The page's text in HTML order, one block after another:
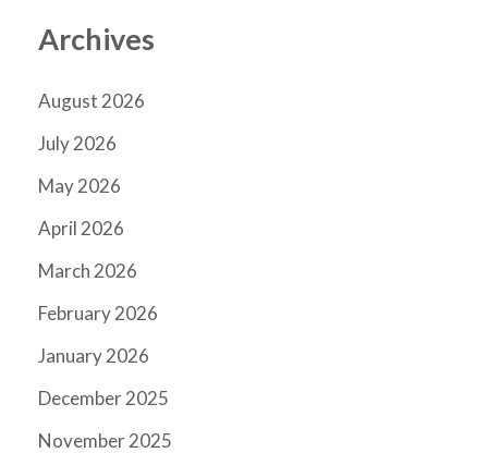
Archives
August 2026
July 2026
May 2026
April 2026
March 2026
February 2026
January 2026
December 2025
November 2025